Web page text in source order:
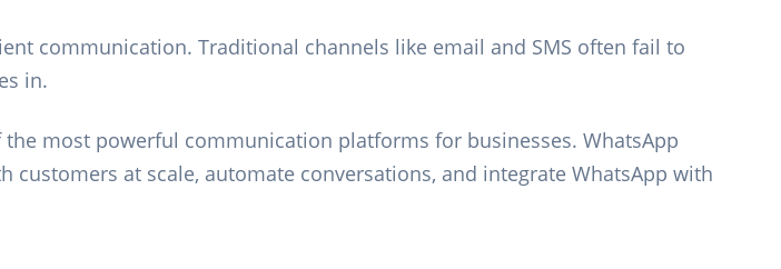
communication. Traditional channels like email and SMS often fail to
in.
the most powerful communication platforms for businesses. WhatsApp
at scale, automate conversations, and integrate WhatsApp with